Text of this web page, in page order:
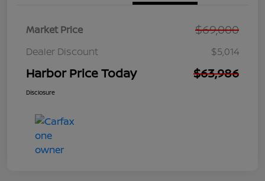
Market Price $69,000
Dealer Discount $5,014
Harbor Price Today $63,986
Disclosure